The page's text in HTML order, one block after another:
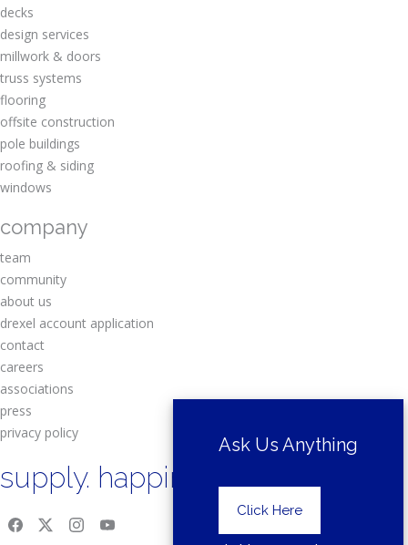
decks
design services
millwork & doors
truss systems
flooring
offsite construction
pole buildings
roofing & siding
windows
company
team
community
about us
drexel account application
contact
careers
associations
press
privacy policy
supply. happiness.
Ask Us Anything
Click Here